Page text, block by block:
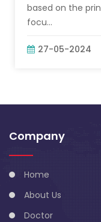
based on the
focu...
27-05-2024
Company
Home
About Us
Doctor